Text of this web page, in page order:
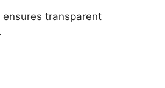
transparent